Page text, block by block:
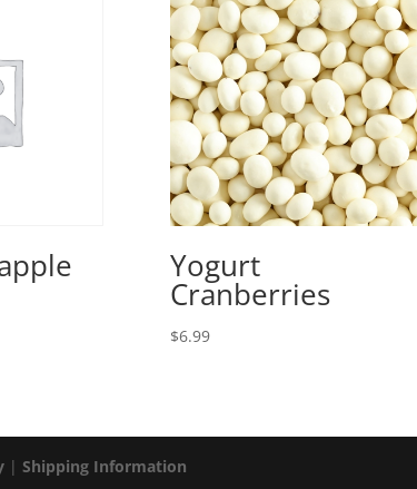
Yogurt
Cranberries
$6.99
| Shipping Information